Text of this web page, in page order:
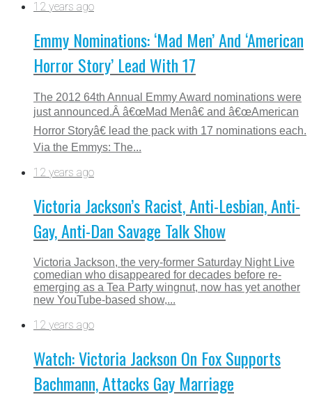
12 years ago
Emmy Nominations: ‘Mad Men’ And ‘American
Horror Story’ Lead With 17
The 2012 64th Annual Emmy Award nominations were
just announced.Â â€œMad Menâ€ and â€œAmerican
Horror Storyâ€ lead the pack with 17 nominations each.
Via the Emmys: The...
12 years ago
Victoria Jackson’s Racist, Anti-Lesbian, Anti-
Gay, Anti-Dan Savage Talk Show
Victoria Jackson, the very-former Saturday Night Live
comedian who disappeared for decades before re-
emerging as a Tea Party wingnut, now has yet another
new YouTube-based show,...
12 years ago
Watch: Victoria Jackson On Fox Supports
Bachmann, Attacks Gay Marriage